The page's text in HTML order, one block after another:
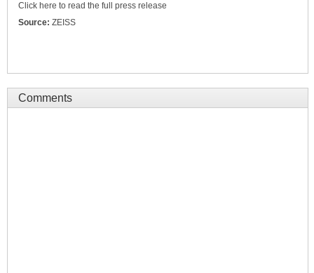
Click here to read the full press release
Source: ZEISS
Comments